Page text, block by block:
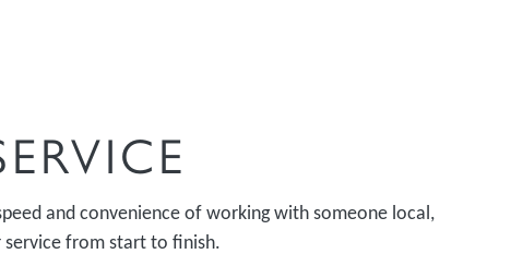
and convenience of working with someone local,
from start to finish.